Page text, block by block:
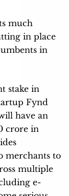
much
in place
in
stake in
Fynd
have an
crore in
merchants to
multiple
e-